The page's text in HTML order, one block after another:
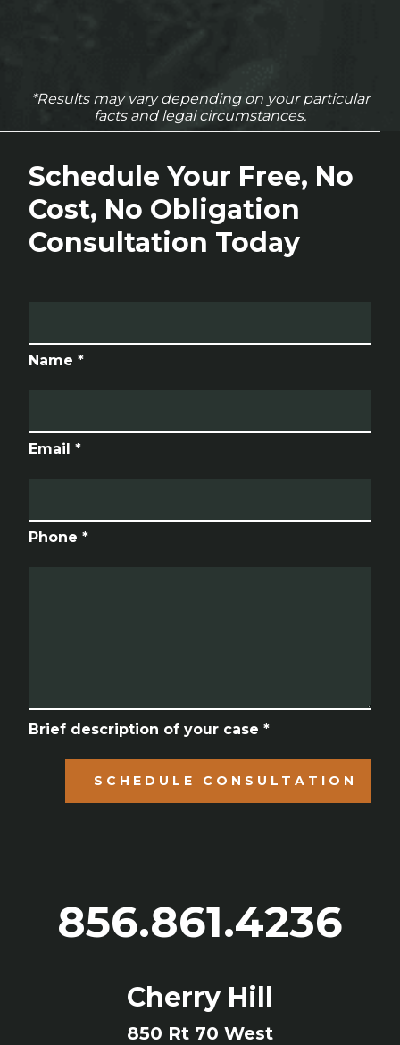
*Results may vary depending on your particular
facts and legal circumstances.
Schedule Your Free, No
Cost, No Obligation
Consultation Today
Name *
Email *
Phone *
Brief description of your case *
SCHEDULE CONSULTATION
856.861.4236
Cherry Hill
850 Rt 70 West